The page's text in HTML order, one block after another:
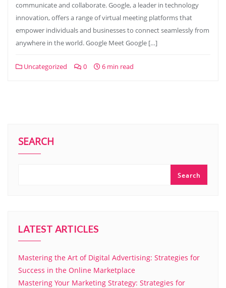
communicate and collaborate. Google, a leader in technology
innovation, offers a range of virtual meeting platforms that
empower individuals and businesses to connect seamlessly from
anywhere in the world. Google Meet Google […]
Uncategorized 0 6 min read
SEARCH
Search
LATEST ARTICLES
Mastering the Art of Digital Advertising: Strategies for
Success in the Online Marketplace
Mastering Your Marketing Strategy: Strategies for